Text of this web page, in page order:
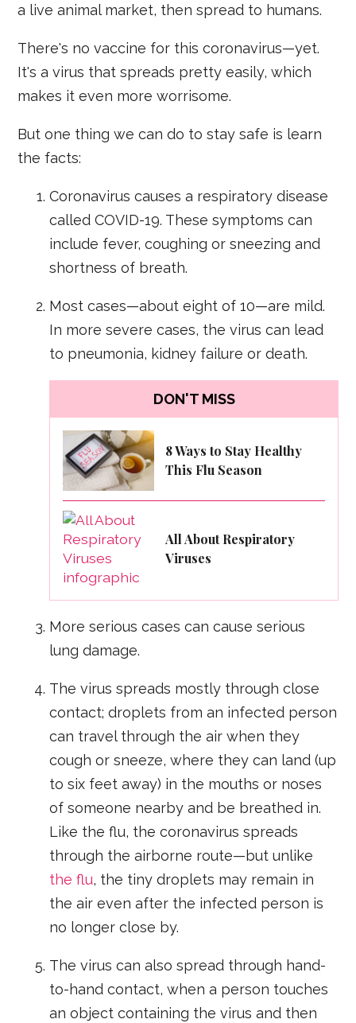
a live animal market, then spread to humans.
There's no vaccine for this coronavirus—yet.
It's a virus that spreads pretty easily, which
makes it even more worrisome.
But one thing we can do to stay safe is learn
the facts:
Coronavirus causes a respiratory disease
called COVID-19. These symptoms can
include fever, coughing or sneezing and
shortness of breath.
Most cases—about eight of 10—are mild.
In more severe cases, the virus can lead
to pneumonia, kidney failure or death.
DON'T MISS
8 Ways to Stay Healthy
This Flu Season
All About Respiratory
Viruses
More serious cases can cause serious
lung damage.
The virus spreads mostly through close
contact; droplets from an infected person
can travel through the air when they
cough or sneeze, where they can land (up
to six feet away) in the mouths or noses
of someone nearby and be breathed in.
Like the flu, the coronavirus spreads
through the airborne route—but unlike
the flu, the tiny droplets may remain in
the air even after the infected person is
no longer close by.
The virus can also spread through hand-
to-hand contact, when a person touches
an object containing the virus and then